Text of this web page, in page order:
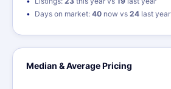
Days on market: 40 now vs 24 last year
Median & Average Pricing